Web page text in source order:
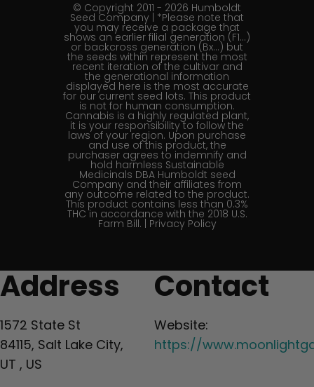
© Copyright 2011 - 2026 Humboldt
Seed Company | *Please note that
you may receive a package that
shows an earlier filial generation (F1…)
or backcross generation (Bx…) but
the seeds within represent the most
recent iteration of the cultivar and
the generational information
displayed here is the most accurate
for our current seed lots. This product
is not for human consumption.
Cannabis is a highly regulated plant,
it is your responsibility to follow the
laws of your region. Upon purchase
and use of this product, the
purchaser agrees to indemnify and
hold harmless Sustainable
Medicinals DBA Humboldt seed
Company and their affiliates from
any outcome related to the product.
This product contains less than 0.3%
THC in accordance with the 2018 U.S.
Farm Bill. | Privacy Policy
Address
1572 State St
84115, Salt Lake City,
UT , US
Contact
Website:
https://